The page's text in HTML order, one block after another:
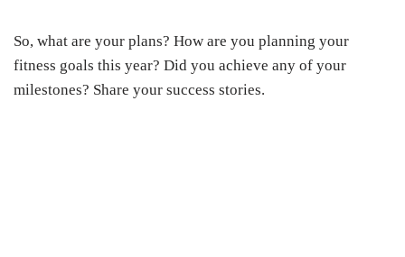
So, what are your plans? How are you planning your
fitness goals this year? Did you achieve any of your
milestones? Share your success stories.